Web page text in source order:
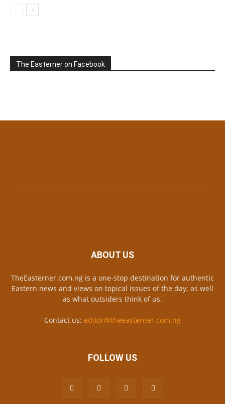
The Easterner on Facebook
ABOUT US
TheEasterner.com.ng is a one-stop destination for authentic
Eastern news and views on topical issues of the day; as well
as what outsiders think of us.
Contact us: editor@theeasterner.com.ng
FOLLOW US